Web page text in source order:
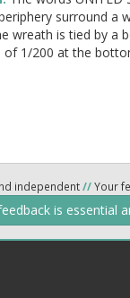
surround a
wreath is tied by a
1/200 at the
independent//Your
is essential